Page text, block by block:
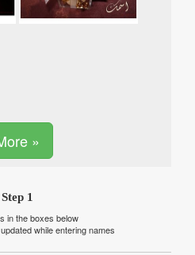
»
Step 1
in the boxes below
while entering names